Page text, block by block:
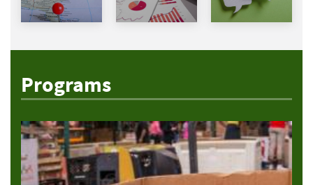
Programs